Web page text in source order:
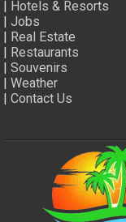
| Hotels & Resorts
|Jobs
| Real Estate
| Restaurants
|Souvenirs
|Weather
|Contact Us